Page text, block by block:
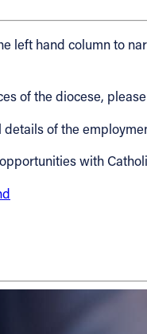
left hand column to
of the diocese,
of the
with